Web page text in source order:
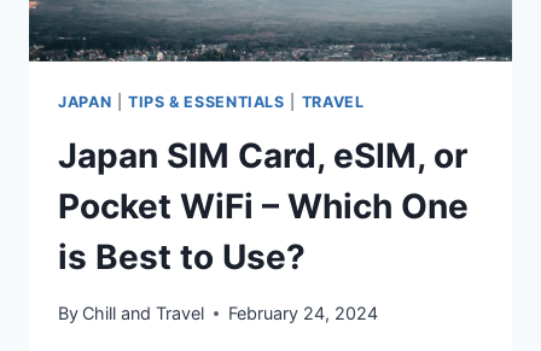
JAPAN |TIPS & ESSENTIALS TRAVEL
Japan SIM Card, eSIM, or
Pocket WiFi – Which One
is Best to Use?
By Chill and Travel February 24, 2024